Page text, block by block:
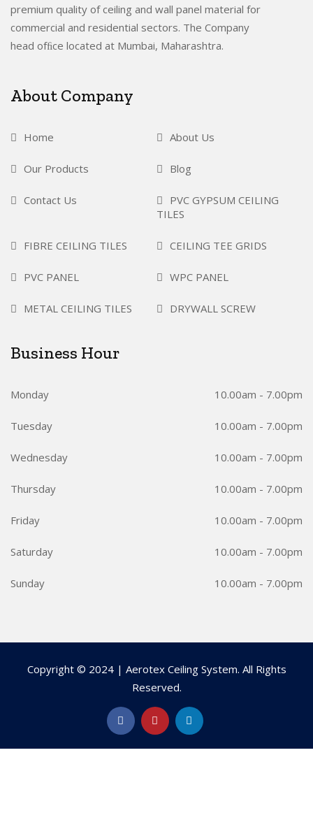
premium quality of ceiling and wall panel material for
commercial and residential sectors. The Company
head ofﬁce located at Mumbai, Maharashtra.
About Company
Home About Us
Our Products Blog
Contact Us
PVC GYPSUM CEILING
TILES
FIBRE CEILING TILES CEILING TEE GRIDS
PVC PANEL WPC PANEL
METAL CEILING TILES DRYWALL SCREW
Business Hour
Monday 10.00am - 7.00pm
Tuesday 10.00am - 7.00pm
Wednesday 10.00am - 7.00pm
Thursday 10.00am - 7.00pm
Friday 10.00am - 7.00pm
Saturday 10.00am - 7.00pm
Sunday 10.00am - 7.00pm
Copyright © 2024 | Aerotex Ceiling System. All Rights
Reserved.